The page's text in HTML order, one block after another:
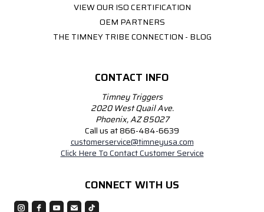
VIEW OUR ISO CERTIFICATION
OEM PARTNERS
THE TIMNEY TRIBE CONNECTION - BLOG
CONTACT INFO
Timney Triggers
2020 West Quail Ave.
Phoenix, AZ 85027
Call us at 866-484-6639
customerservice@timneyusa.com
Click Here To Contact Customer Service
CONNECT WITH US